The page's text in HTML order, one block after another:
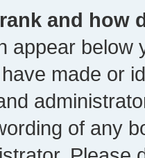
and how
appear below
made or
of any